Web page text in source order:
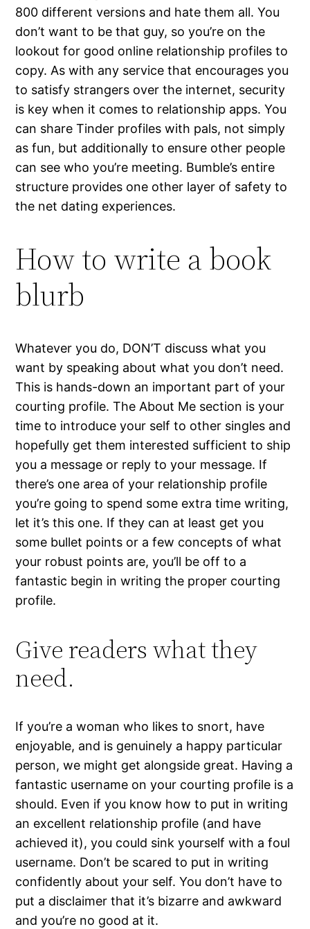
800 different versions and hate them all. You
don’t want to be that guy, so you’re on the
lookout for good online relationship profiles to
copy. As with any service that encourages you
to satisfy strangers over the internet, security
is key when it comes to relationship apps. You
can share Tinder profiles with pals, not simply
as fun, but additionally to ensure other people
can see who you’re meeting. Bumble’s entire
structure provides one other layer of safety to
the net dating experiences.
How to write a book
blurb
Whatever you do, DON’T discuss what you
want by speaking about what you don’t need.
This is hands-down an important part of your
courting profile. The About Me section is your
time to introduce your self to other singles and
hopefully get them interested sufficient to ship
you a message or reply to your message. If
there’s one area of your relationship profile
you’re going to spend some extra time writing,
let it’s this one. If they can at least get you
some bullet points or a few concepts of what
your robust points are, you’ll be off to a
fantastic begin in writing the proper courting
profile.
Give readers what they
need.
If you’re a woman who likes to snort, have
enjoyable, and is genuinely a happy particular
person, we might get alongside great. Having a
fantastic username on your courting profile is a
should. Even if you know how to put in writing
an excellent relationship profile (and have
achieved it), you could sink yourself with a foul
username. Don’t be scared to put in writing
confidently about your self. You don’t have to
put a disclaimer that it’s bizarre and awkward
and you’re no good at it.